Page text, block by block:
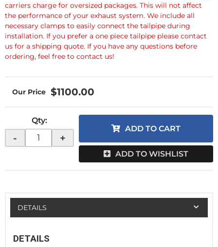
carriers charge for oversized packages. This will not affect
the performance of your exhaust system. We include all
necessary clamps to easily connect the tailpipe during
installation. If you prefer a one piece tailpipe please contact
us for a shipping quote. If you have any questions before
ordering, feel free to contact us!
$1100.00
Qty:
- +
ADD TO CART
ADD TO WISHLIST
DETAILS
DETAILS